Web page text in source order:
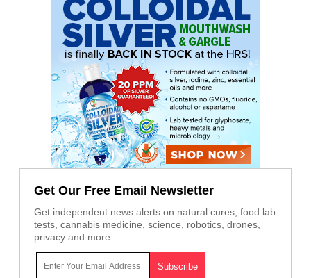
Get Our Free Email Newsletter
Get independent news alerts on natural cures, food lab
tests, cannabis medicine, science, robotics, drones,
privacy and more.